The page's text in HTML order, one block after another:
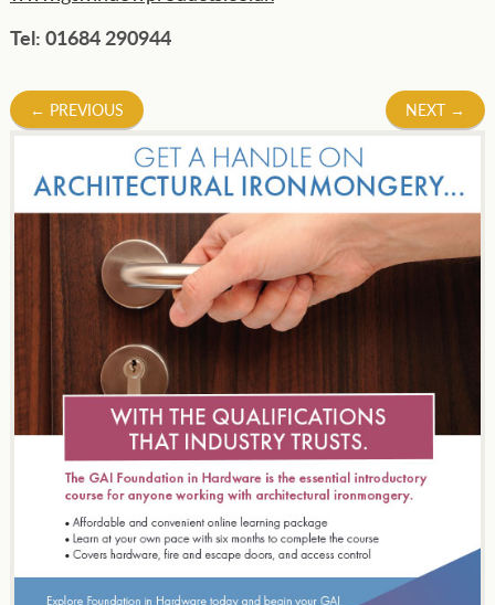
Tel: 01684 290944
Post
navigation
← PREVIOUS NEXT →